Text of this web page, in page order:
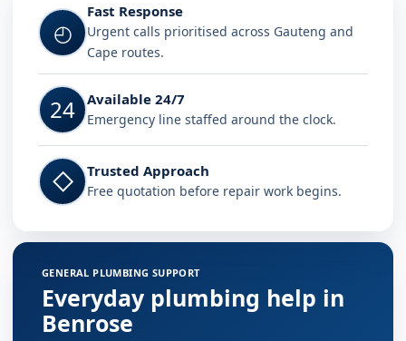
◴
Fast Response
Urgent calls prioritised across Gauteng and
Cape routes.
24 Available 24/7
Emergency line staffed around the clock.
◇ Trusted Approach
Free quotation before repair work begins.
GENERAL PLUMBING SUPPORT
Everyday plumbing help in
Benrose